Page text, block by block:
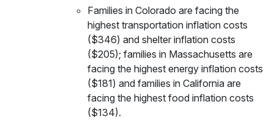
Families in Colorado are facing the
highest transportation inflation costs
($346) and shelter inflation costs
($205); families in Massachusetts are
facing the highest energy inflation costs
($181) and families in California are
facing the highest food inflation costs
($134).